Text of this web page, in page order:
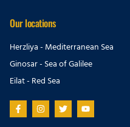
Our locations
Herzliya - Mediterranean Sea
Ginosar - Sea of Galilee
Eilat - Red Sea